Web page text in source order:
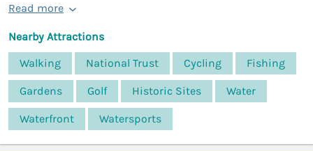
Read more
Nearby Attractions
Walking
National Trust Cycling Fishing
Gardens Golf Historic Sites Water
Waterfront Watersports